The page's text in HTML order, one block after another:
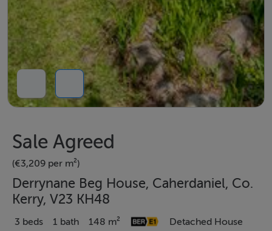
Sale Agreed
(€3,209 per m²)
Derrynane Beg House, Caherdaniel, Co.
Kerry, V23 KH48
3 beds 1 bath 148 m² Detached House